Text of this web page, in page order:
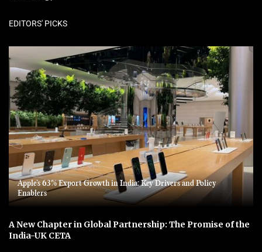
EDITORS' PICKS
Apple’s 63% Export Growth in India: Key Drivers and Policy
Enablers
A New Chapter in Global Partnership: The Promise of the
India-UK CETA